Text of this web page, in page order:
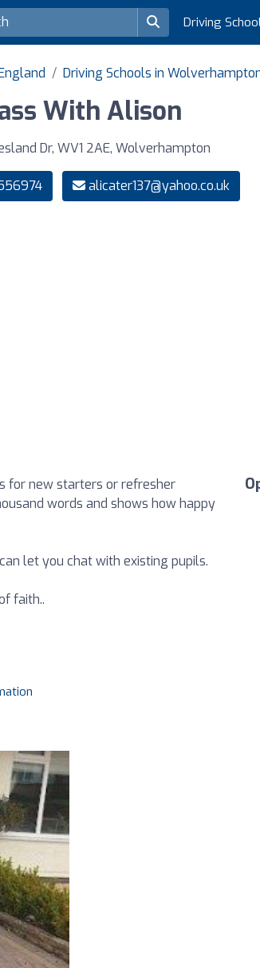
Driving
Driving Schools in
With Alison
Dr, WV1 2AE, Wolverhampton
alicater137@yahoo.co.uk
for new starters or refresher
words and shows how happy
let you chat with existing pupils.
faith..